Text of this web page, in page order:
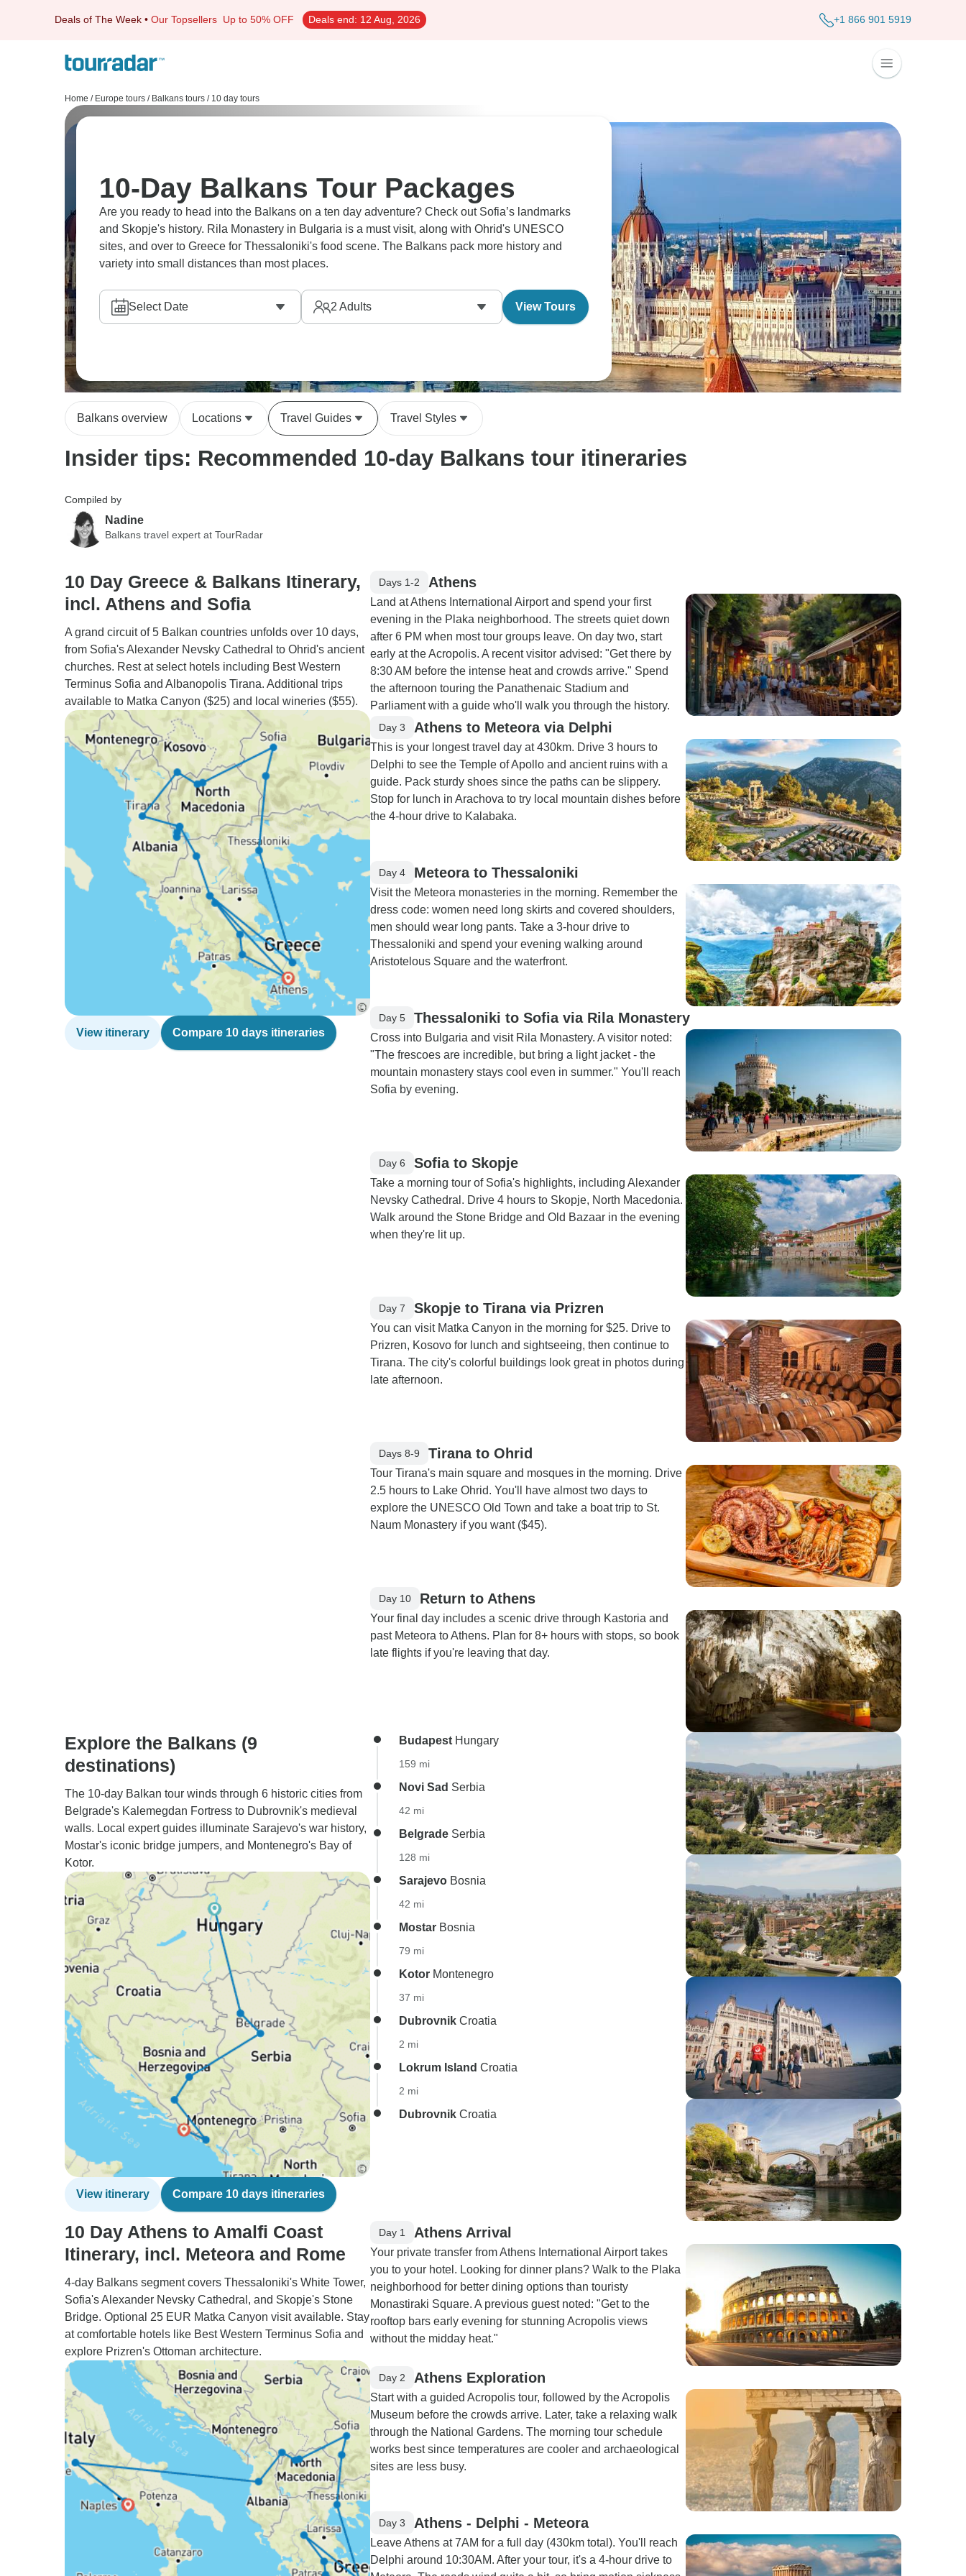
Deals of The Week • Our Topsellers Up to 50% OFF Deals end: 12 Aug, 2026 +1 866 901 5919
Home / Europe tours / Balkans tours / 10 day tours
10-Day Balkans Tour Packages
Are you ready to head into the Balkans on a ten day adventure? Check out Sofia’s landmarks
and Skopje's history. Rila Monastery in Bulgaria is a must visit, along with Ohrid's UNESCO
sites, and over to Greece for Thessaloniki's food scene. The Balkans pack more history and
variety into small distances than most places.
Select Date 2 Adults View Tours
Balkans overview Locations Travel Guides Travel Styles
Insider tips: Recommended 10-day Balkans tour itineraries
Compiled by
Nadine
Balkans travel expert at TourRadar
10 Day Greece & Balkans Itinerary,
incl. Athens and Sofia
A grand circuit of 5 Balkan countries unfolds over 10 days,
from Sofia's Alexander Nevsky Cathedral to Ohrid's ancient
churches. Rest at select hotels including Best Western
Terminus Sofia and Albanopolis Tirana. Additional trips
available to Matka Canyon ($25) and local wineries ($55).
View itinerary Compare 10 days itineraries
Days 1-2 Athens
Land at Athens International Airport and spend your first
evening in the Plaka neighborhood. The streets quiet down
after 6 PM when most tour groups leave. On day two, start
early at the Acropolis. A recent visitor advised: "Get there by
8:30 AM before the intense heat and crowds arrive." Spend
the afternoon touring the Panathenaic Stadium and
Parliament with a guide who'll walk you through the history.
Day 3 Athens to Meteora via Delphi
This is your longest travel day at 430km. Drive 3 hours to
Delphi to see the Temple of Apollo and ancient ruins with a
guide. Pack sturdy shoes since the paths can be slippery.
Stop for lunch in Arachova to try local mountain dishes before
the 4-hour drive to Kalabaka.
Day 4 Meteora to Thessaloniki
Visit the Meteora monasteries in the morning. Remember the
dress code: women need long skirts and covered shoulders,
men should wear long pants. Take a 3-hour drive to
Thessaloniki and spend your evening walking around
Aristotelous Square and the waterfront.
Day 5 Thessaloniki to Sofia via Rila Monastery
Cross into Bulgaria and visit Rila Monastery. A visitor noted:
"The frescoes are incredible, but bring a light jacket - the
mountain monastery stays cool even in summer." You'll reach
Sofia by evening.
Day 6 Sofia to Skopje
Take a morning tour of Sofia's highlights, including Alexander
Nevsky Cathedral. Drive 4 hours to Skopje, North Macedonia.
Walk around the Stone Bridge and Old Bazaar in the evening
when they're lit up.
Day 7 Skopje to Tirana via Prizren
You can visit Matka Canyon in the morning for $25. Drive to
Prizren, Kosovo for lunch and sightseeing, then continue to
Tirana. The city's colorful buildings look great in photos during
late afternoon.
Days 8-9 Tirana to Ohrid
Tour Tirana's main square and mosques in the morning. Drive
2.5 hours to Lake Ohrid. You'll have almost two days to
explore the UNESCO Old Town and take a boat trip to St.
Naum Monastery if you want ($45).
Day 10 Return to Athens
Your final day includes a scenic drive through Kastoria and
past Meteora to Athens. Plan for 8+ hours with stops, so book
late flights if you're leaving that day.
Explore the Balkans (9
destinations)
The 10-day Balkan tour winds through 6 historic cities from
Belgrade's Kalemegdan Fortress to Dubrovnik's medieval
walls. Local expert guides illuminate Sarajevo's war history,
Mostar's iconic bridge jumpers, and Montenegro's Bay of
Kotor.
View itinerary Compare 10 days itineraries
Budapest Hungary
159 mi
Novi Sad Serbia
42 mi
Belgrade Serbia
128 mi
Sarajevo Bosnia
42 mi
Mostar Bosnia
79 mi
Kotor Montenegro
37 mi
Dubrovnik Croatia
2 mi
Lokrum Island Croatia
2 mi
Dubrovnik Croatia
10 Day Athens to Amalfi Coast
Itinerary, incl. Meteora and Rome
4-day Balkans segment covers Thessaloniki's White Tower,
Sofia's Alexander Nevsky Cathedral, and Skopje's Stone
Bridge. Optional 25 EUR Matka Canyon visit available. Stay
at comfortable hotels like Best Western Terminus Sofia and
explore Prizren's Ottoman architecture.
Day 1 Athens Arrival
Your private transfer from Athens International Airport takes
you to your hotel. Looking for dinner plans? Walk to the Plaka
neighborhood for better dining options than touristy
Monastiraki Square. A previous guest noted: "Get to the
rooftop bars early evening for stunning Acropolis views
without the midday heat."
Day 2 Athens Exploration
Start with a guided Acropolis tour, followed by the Acropolis
Museum before the crowds arrive. Later, take a relaxing walk
through the National Gardens. The morning tour schedule
works best since temperatures are cooler and archaeological
sites are less busy.
Day 3 Athens - Delphi - Meteora
Leave Athens at 7AM for a full day (430km total). You'll reach
Delphi around 10:30AM. After your tour, it's a 4-hour drive to